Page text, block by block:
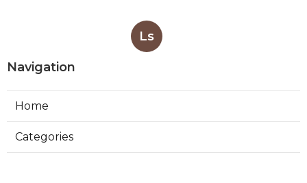
Ls
Navigation
Home
Categories